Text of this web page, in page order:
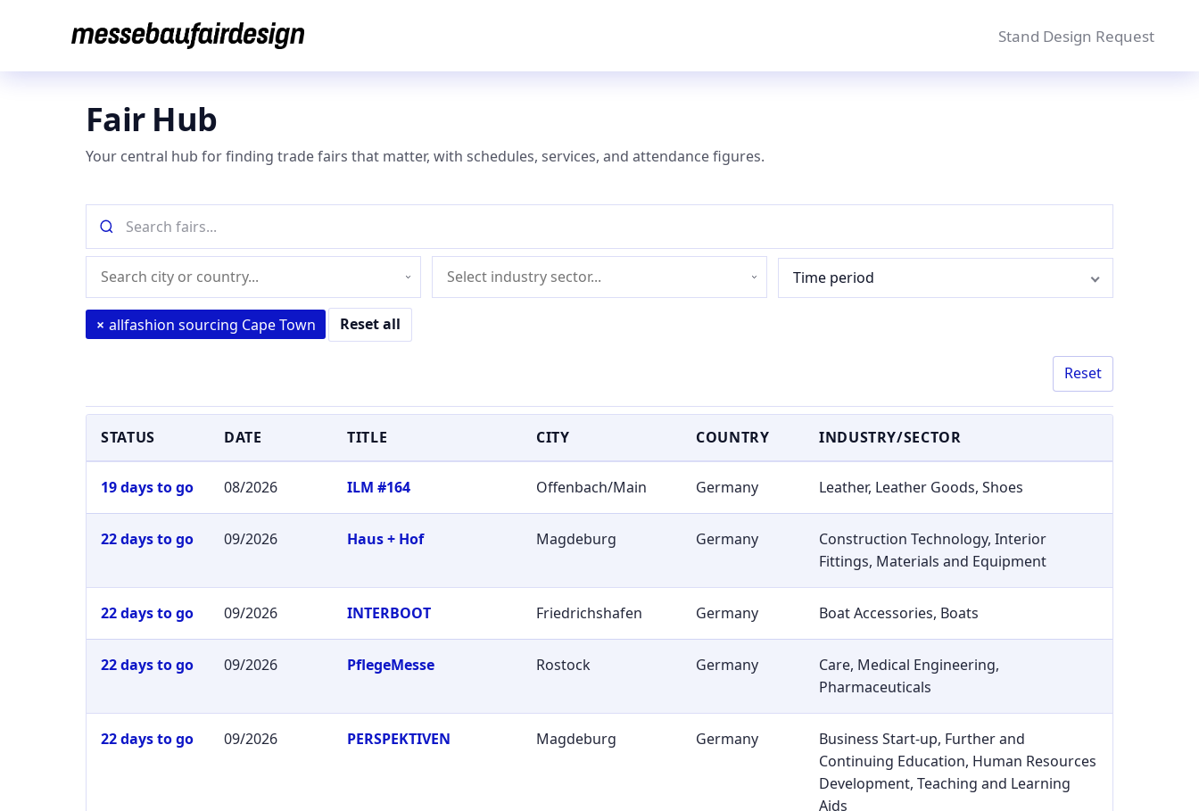
Stand Design Request
Fair Hub
Your central hub for finding trade fairs that matter, with schedules, services, and attendance figures.
fairs
by
name
(city
or
country)
sector
Time period
× allfashion sourcing Cape Town Reset all
Reset
STATUS DATE TITLE CITY COUNTRY INDUSTRY/SECTOR
19 days to go 08/2026 ILM #164 Offenbach/Main Germany Leather, Leather Goods, Shoes
22 days to go 09/2026 Haus + Hof Magdeburg Germany
Construction Technology, Interior
Fittings, Materials and Equipment
22 days to go 09/2026 INTERBOOT Friedrichshafen Germany Boat Accessories, Boats
22 days to go 09/2026 PflegeMesse Rostock Germany
Care, Medical Engineering,
Pharmaceuticals
22 days to go 09/2026 PERSPEKTIVEN Magdeburg Germany
Business Start-up, Further and
Continuing Education, Human Resources
Development, Teaching and Learning
Aids